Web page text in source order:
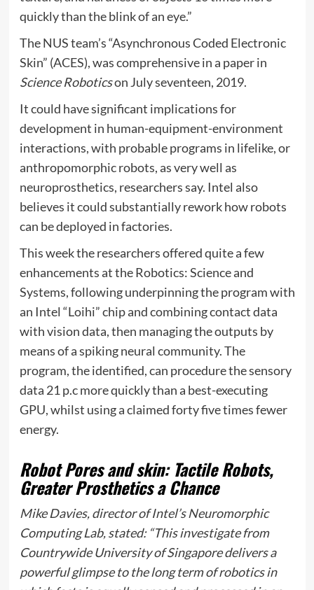
quickly than the blink of an eye.”
The NUS team’s “Asynchronous Coded Electronic
Skin” (ACES), was comprehensive in a paper in
Science Roboticson July seventeen, 2019.
It could have significant implications for
development in human-equipment-environment
interactions, with probable programs in lifelike, or
anthropomorphic robots, as very well as
neuroprosthetics, researchers say. Intel also
believes it could substantially rework how robots
can be deployed in factories.
This week the researchers offered quite a few
enhancements at the Robotics: Science and
Systems, following underpinning the program with
an Intel “Loihi” chip and combining contact data
with vision data, then managing the outputs by
means of a spiking neural community. The
program, the identified, can procedure the sensory
data 21 p.c more quickly than a best-executing
GPU, whilst using a claimed forty five times fewer
energy.
Robot Pores and skin: Tactile Robots,
Greater Prosthetics a Chance
Mike Davies, director of Intel’s Neuromorphic
Computing Lab, stated: “This investigate from
Countrywide University of Singapore delivers a
powerful glimpse to the long term of robotics in